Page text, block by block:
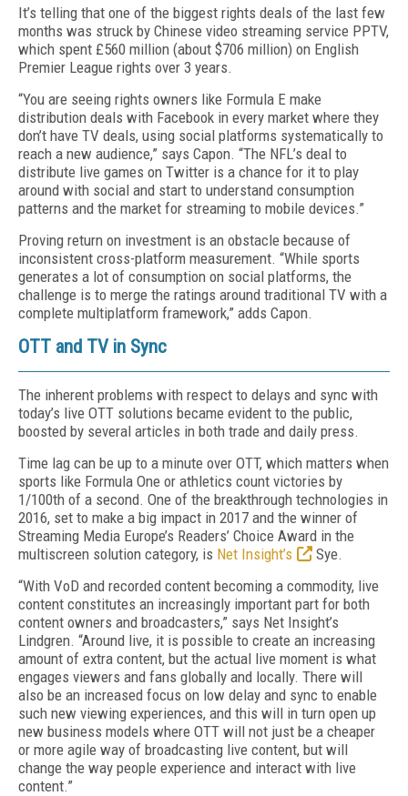
It’s telling that one of the biggest rights deals of the last few
months was struck by Chinese video streaming service PPTV,
which spent £560 million (about $706 million) on English
Premier League rights over 3 years.
“You are seeing rights owners like Formula E make
distribution deals with Facebook in every market where they
don’t have TV deals, using social platforms systematically to
reach a new audience,” says Capon. “The NFL’s deal to
distribute live games on Twitter is a chance for it to play
around with social and start to understand consumption
patterns and the market for streaming to mobile devices.”
Proving return on investment is an obstacle because of
inconsistent cross-platform measurement. “While sports
generates a lot of consumption on social platforms, the
challenge is to merge the ratings around traditional TV with a
complete multiplatform framework,” adds Capon.
OTT and TV in Sync
The inherent problems with respect to delays and sync with
today’s live OTT solutions became evident to the public,
boosted by several articles in both trade and daily press.
Time lag can be up to a minute over OTT, which matters when
sports like Formula One or athletics count victories by
1/100th of a second. One of the breakthrough technologies in
2016, set to make a big impact in 2017 and the winner of
Streaming Media Europe’s Readers’ Choice Award in the
multiscreen solution category, is Net Insight’s
Sye.
“With VoD and recorded content becoming a commodity, live
content constitutes an increasingly important part for both
content owners and broadcasters,” says Net Insight’s
Lindgren. “Around live, it is possible to create an increasing
amount of extra content, but the actual live moment is what
engages viewers and fans globally and locally. There will
also be an increased focus on low delay and sync to enable
such new viewing experiences, and this will in turn open up
new business models where OTT will not just be a cheaper
or more agile way of broadcasting live content, but will
change the way people experience and interact with live
content.”